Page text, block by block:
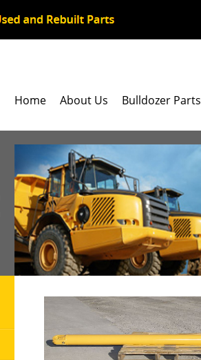
Home About Us Bulldozer Parts